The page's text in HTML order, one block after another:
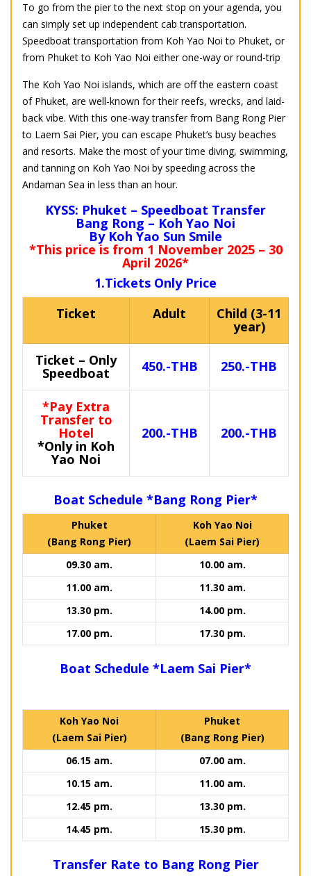
To go from the pier to the next stop on your agenda, you
can simply set up independent cab transportation.
Speedboat transportation from Koh Yao Noi to Phuket, or
from Phuket to Koh Yao Noi either one-way or round-trip
The Koh Yao Noi islands, which are off the eastern coast
of Phuket, are well-known for their reefs, wrecks, and laid-
back vibe. With this one-way transfer from Bang Rong Pier
to Laem Sai Pier, you can escape Phuket’s busy beaches
and resorts. Make the most of your time diving, swimming,
and tanning on Koh Yao Noi by speeding across the
Andaman Sea in less than an hour.
KYSS: Phuket – Speedboat Transfer
Bang Rong – Koh Yao Noi
By Koh Yao Sun Smile
*This price is from 1 November 2025 – 30
April 2026*
1.Tickets Only Price
Ticket
Adult Child (3-11
year)
Ticket – Only
Speedboat 450.-THB 250.-THB
*Pay Extra
Transfer to
Hotel
*Only in Koh
Yao Noi
200.-THB 200.-THB
Boat Schedule *Bang Rong Pier*
Phuket
(Bang Rong Pier)
Koh Yao Noi
(Laem Sai Pier)
09.30 am.
10.00 am.
11.00 am.
11.30 am.
13.30 pm.
14.00 pm.
17.00 pm.
17.30 pm.
Boat Schedule *Laem Sai Pier*
Koh Yao Noi
(Laem Sai Pier)
Phuket
(Bang Rong Pier)
06.15 am.
07.00 am.
10.15 am.
11.00 am.
12.45 pm.
13.30 pm.
14.45 pm.
15.30 pm.
Transfer Rate to Bang Rong Pier